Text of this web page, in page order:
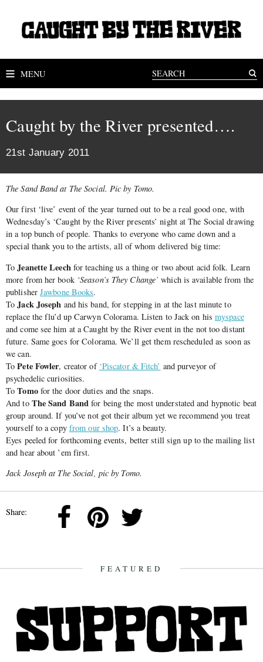
MENU
Caught by the River presented….
21st January 2011
The Sand Band at The Social. Pic by Tomo.
Our first ‘live’ event of the year turned out to be a real good one, with
Wednesday’s ‘Caught by the River presents’ night at The Social drawing
in a top bunch of people. Thanks to everyone who came down and a
special thank you to the artists, all of whom delivered big time:
ToJeanette Leech for teaching us a thing or two about acid folk. Learn
more from her book ‘Season’s They Change’ which is available from the
publisher Jawbone Books.
To Jack Joseph and his band, for stepping in at the last minute to
replace the flu’d up Carwyn Colorama. Listen to Jack on hismyspace
and come see him at a Caught by the River event in the not too distant
future. Same goes for Colorama. We’ll get them rescheduled as soon as
we can.
ToPete Fowler, creator of ‘Piscator & Fitch’ and purveyor of
psychedelic curiosities.
ToTomofor the door duties and the snaps.
And to The Sand Band for being the most understated and hypnotic beat
group around. If you’ve not got their album yet we recommend you treat
yourself to a copy from our shop. It’s a beauty.
Eyes peeled for forthcoming events, better still sign up to the mailing list
and hear about ’em first.
Jack Joseph at The Social, pic by Tomo.
Share:
FEATURED